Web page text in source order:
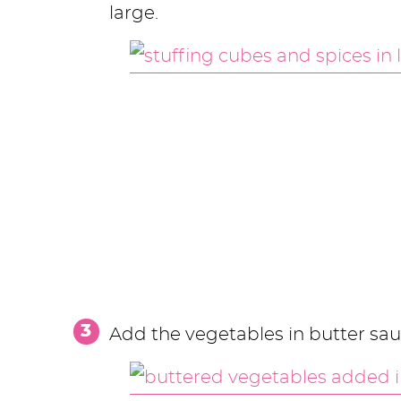
large.
Add the vegetables in butter